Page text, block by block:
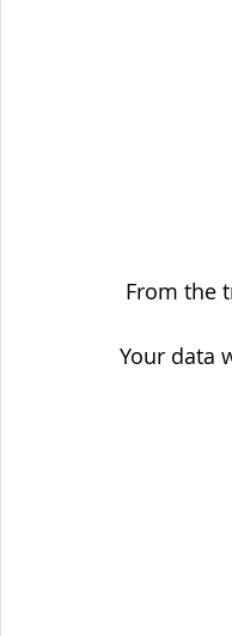
From the
Your data